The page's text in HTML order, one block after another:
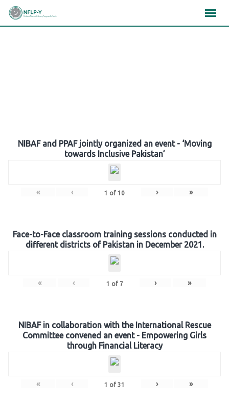
Skip
NIBAF and PPAF jointly organized an event - ‘Moving
towards Inclusive Pakistan’
« ‹ 1 of 10 › »
Face-to-Face classroom training sessions conducted in
different districts of Pakistan in December 2021.
« ‹ 1 of 7 › »
NIBAF in collaboration with the International Rescue
Committee convened an event - Empowering Girls
through Financial Literacy
« ‹ 1 of 31 › »
×××